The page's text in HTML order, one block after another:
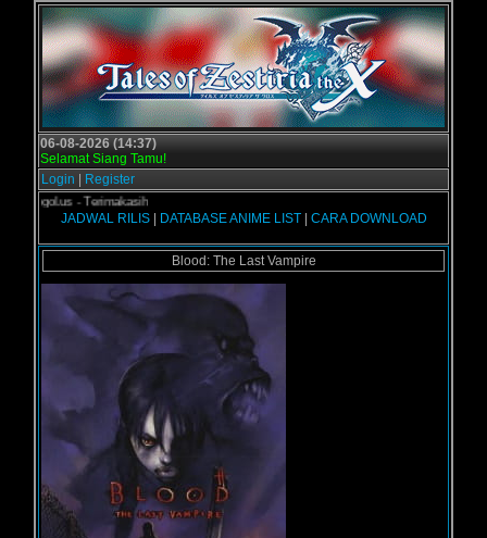
06-08-2026 (14:37)
Selamat Siang Tamu!
Login
Register
- Terimakasih
JADWAL RILIS| DATABASE ANIME LIST| CARA DOWNLOAD
Blood: The Last Vampire